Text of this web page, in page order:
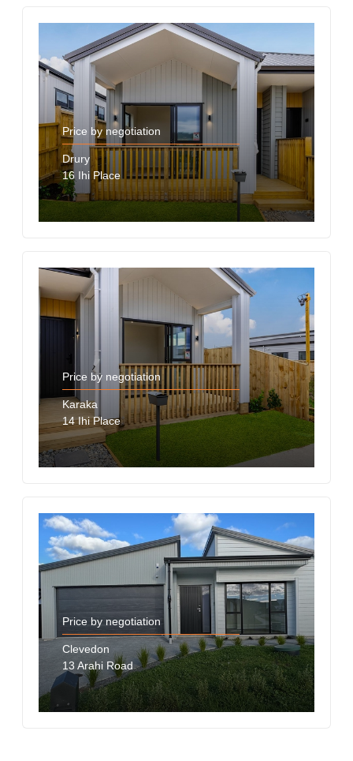
Price by negotiation
Drury
16 Ihi Place
Price by negotiation
Karaka
14 Ihi Place
Price by negotiation
Clevedon
13 Arahi Road